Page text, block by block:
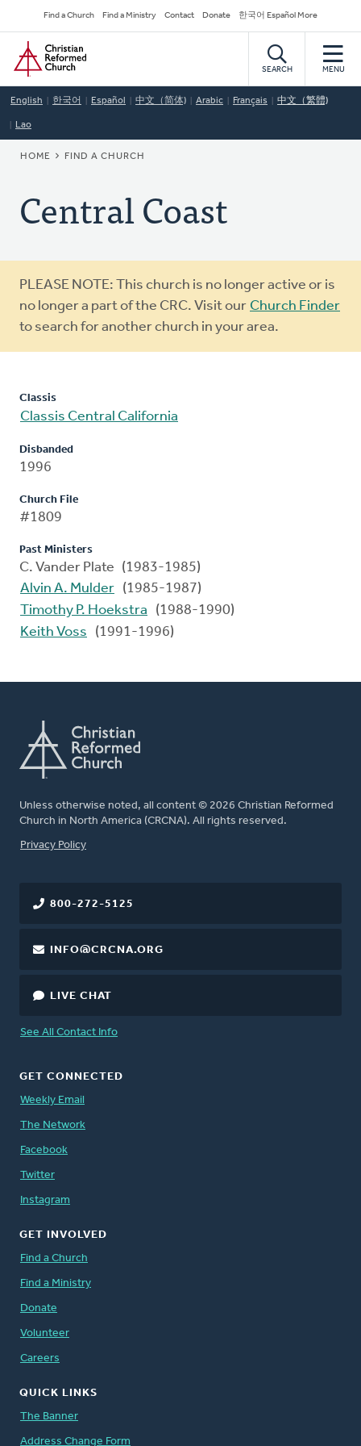
to
main
content
Secondary
Navigation
Find a Church Find a Ministry Contact Donate 한국어 Español More
Home
SEARCH MENU
English 한국어 Español 中文（简体) Arabic Français 中文（繁體)
Lao
BREADCRUMB
HOME FIND A CHURCH
Central Coast
Warning
message
PLEASE NOTE: This church is no longer active or is
no longer a part of the CRC. Visit our Church Finder
to search for another church in your area.
Classis
Classis Central California
Disbanded
1996
Church File
#1809
Past Ministers
C. Vander Plate (1983-1985)
Alvin A. Mulder (1985-1987)
Timothy P. Hoekstra
(1988-1990)
Keith Voss
(1991-1996)
Unless otherwise noted, all content © 2026 Christian Reformed
Church in North America (CRCNA). All rights reserved.
FOOTER
Privacy Policy
800-272-5125
INFO@CRCNA.ORG
LIVE CHAT
See All Contact Info
GET CONNECTED
Weekly Email
The Network
Facebook
Twitter
Instagram
GET INVOLVED
Find a Church
Find a Ministry
Donate
Volunteer
Careers
QUICK LINKS
The Banner
Address Change Form